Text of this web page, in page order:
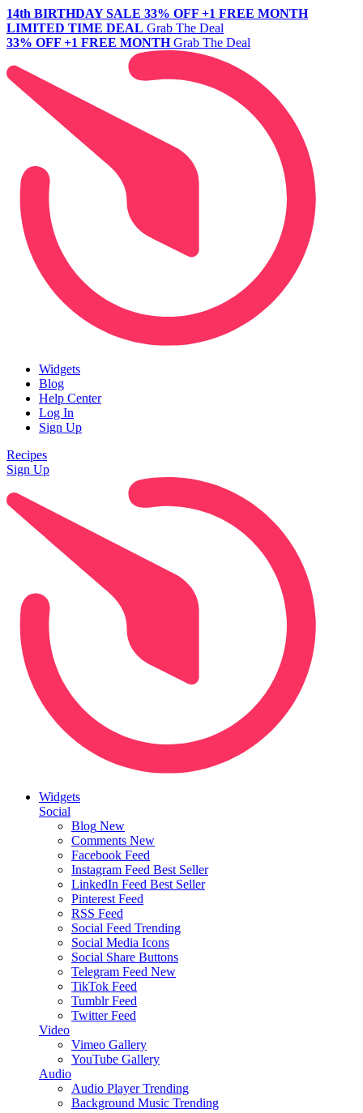
14th BIRTHDAY SALE 33% OFF +1 FREE MONTH
LIMITED TIME DEAL Grab The Deal
33% OFF +1 FREE MONTH Grab The Deal
Widgets
Blog
Help Center
Log In
Sign Up
Recipes
Sign Up
Widgets
Social
Blog New
Comments New
Facebook Feed
Instagram Feed Best Seller
LinkedIn Feed Best Seller
Pinterest Feed
RSS Feed
Social Feed Trending
Social Media Icons
Social Share Buttons
Telegram Feed New
TikTok Feed
Tumblr Feed
Twitter Feed
Video
Vimeo Gallery
YouTube Gallery
Audio
Audio Player Trending
Background Music Trending